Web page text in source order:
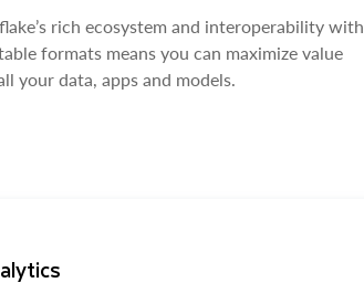
rich ecosystem and interoperability with
formats means you can maximize value
your data, apps and models.